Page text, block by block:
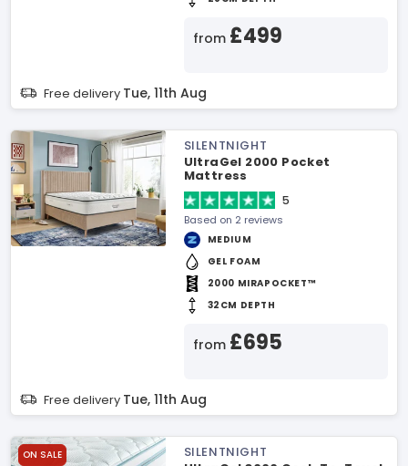
from £499
Free delivery Tue, 11th Aug
SILENTNIGHT
UltraGel 2000 Pocket
Mattress
5
Based on 2 reviews
MEDIUM
GEL FOAM
2000 MIRAPOCKET™
32CM DEPTH
from £695
Free delivery Tue, 11th Aug
ON SALE
SILENTNIGHT